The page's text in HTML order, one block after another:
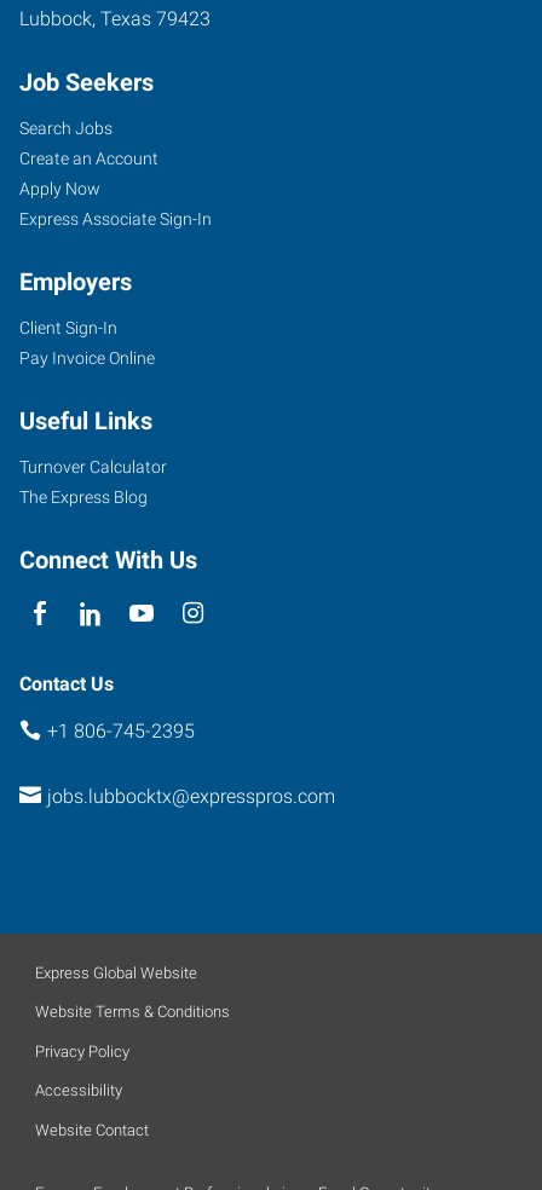
Lubbock, Texas 79423
Job Seekers
Search Jobs
Create an Account
Apply Now
Express Associate Sign-In
Employers
Client Sign-In
Pay Invoice Online
Useful Links
Turnover Calculator
The Express Blog
Connect With Us
Contact Us
+1 806-745-2395
jobs.lubbocktx@expresspros.com
Express Global Website
Website Terms & Conditions
Privacy Policy
Accessibility
Website Contact